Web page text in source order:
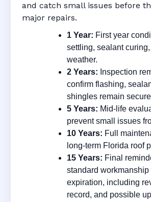
and catch small issues before
major repairs.
1 Year: First year
settling, sealant
weather.
2 Years: Inspection
confirm flashing,
shingles remain
5 Years: Mid-life
prevent small issues
10 Years: Full
long-term Florida roof
15 Years: Final
standard workmanship
expiration, including
record, and possible